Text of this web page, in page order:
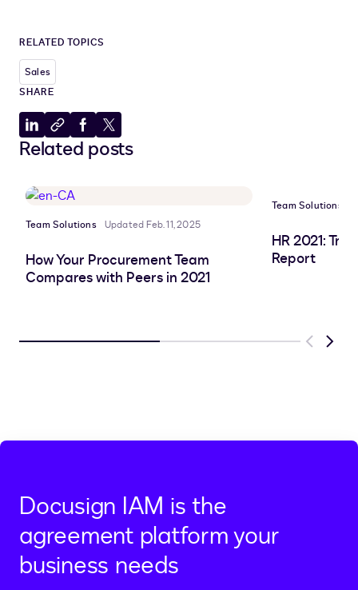
RELATED TOPICS
Sales
SHARE
Share
to
Copy
to
Share
to
Share
to
Related posts
Team Solutions Updated Feb. 11, 2025
How Your Procurement Team
Compares with Peers in 2021
Team Solutions
HR 2021:
Report
Previous
Next
Docusign IAM is the
agreement platform your
business needs